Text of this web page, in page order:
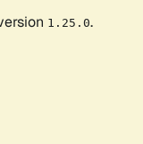
1.25.0.